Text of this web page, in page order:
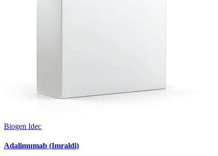
Biogen Idec
Adalimumab (Imraldi)